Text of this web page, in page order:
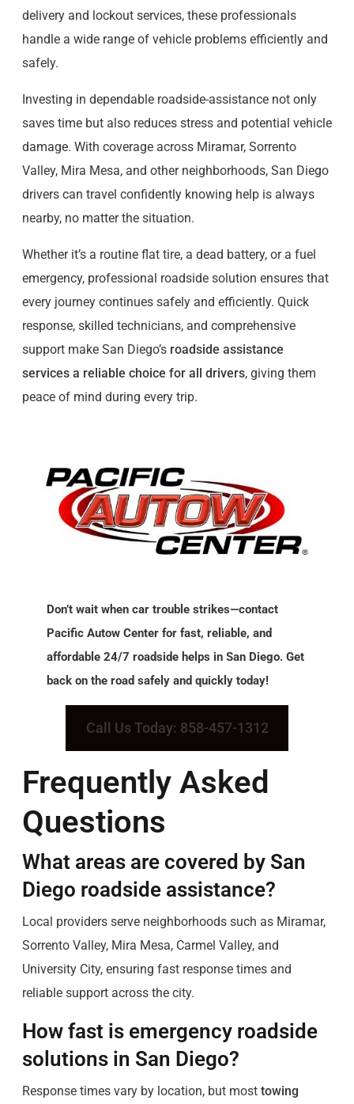
delivery and lockout services, these professionals
handle a wide range of vehicle problems efficiently and
safely.
Investing in dependable roadside-assistance not only
saves time but also reduces stress and potential vehicle
damage. With coverage across Miramar, Sorrento
Valley, Mira Mesa, and other neighborhoods, San Diego
drivers can travel confidently knowing help is always
nearby, no matter the situation.
Whether it’s a routine flat tire, a dead battery, or a fuel
emergency, professional roadside solution ensures that
every journey continues safely and efficiently. Quick
response, skilled technicians, and comprehensive
support make San Diego’s roadside assistance
services a reliable choice for all drivers, giving them
peace of mind during every trip.
Don’t wait when car trouble strikes—contact
Pacific Autow Center for fast, reliable, and
affordable 24/7 roadside helps in San Diego. Get
back on the road safely and quickly today!
Call Us Today: 858-457-1312
Frequently Asked
Questions
What areas are covered by San
Diego roadside assistance?
Local providers serve neighborhoods such as Miramar,
Sorrento Valley, Mira Mesa, Carmel Valley, and
University City, ensuring fast response times and
reliable support across the city.
How fast is emergency roadside
solutions in San Diego?
Response times vary by location, but most towing